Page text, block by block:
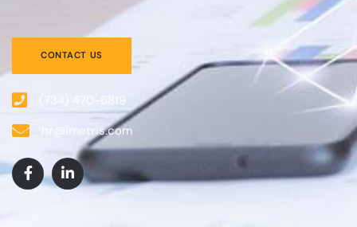
CONTACT US
(734) 470-6819
hr@imetris.com